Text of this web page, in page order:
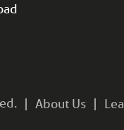
About Us